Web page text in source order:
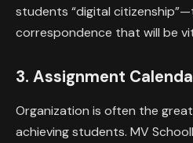
students “digital
correspondence that will be
3. Assignment
Organization is often the
achieving students. MV